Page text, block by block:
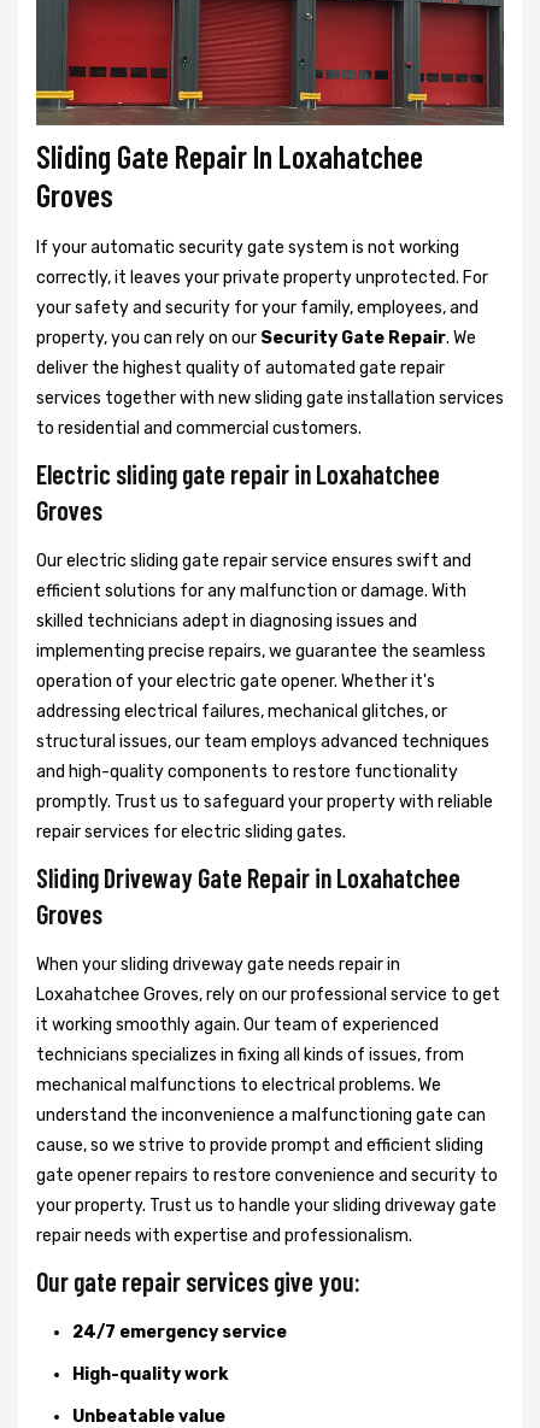
Sliding Gate Repair In Loxahatchee
Groves
If your automatic security gate system is not working
correctly, it leaves your private property unprotected. For
your safety and security for your family, employees, and
property, you can rely on our Security Gate Repair. We
deliver the highest quality of automated gate repair
services together with new sliding gate installation services
to residential and commercial customers.
Electric sliding gate repair in Loxahatchee
Groves
Our electric sliding gate repair service ensures swift and
efficient solutions for any malfunction or damage. With
skilled technicians adept in diagnosing issues and
implementing precise repairs, we guarantee the seamless
operation of your electric gate opener. Whether it's
addressing electrical failures, mechanical glitches, or
structural issues, our team employs advanced techniques
and high-quality components to restore functionality
promptly. Trust us to safeguard your property with reliable
repair services for electric sliding gates.
Sliding Driveway Gate Repair in Loxahatchee
Groves
When your sliding driveway gate needs repair in
Loxahatchee Groves, rely on our professional service to get
it working smoothly again. Our team of experienced
technicians specializes in fixing all kinds of issues, from
mechanical malfunctions to electrical problems. We
understand the inconvenience a malfunctioning gate can
cause, so we strive to provide prompt and efficient sliding
gate opener repairs to restore convenience and security to
your property. Trust us to handle your sliding driveway gate
repair needs with expertise and professionalism.
Our gate repair services give you:
24/7 emergency service
High-quality work
Unbeatable value